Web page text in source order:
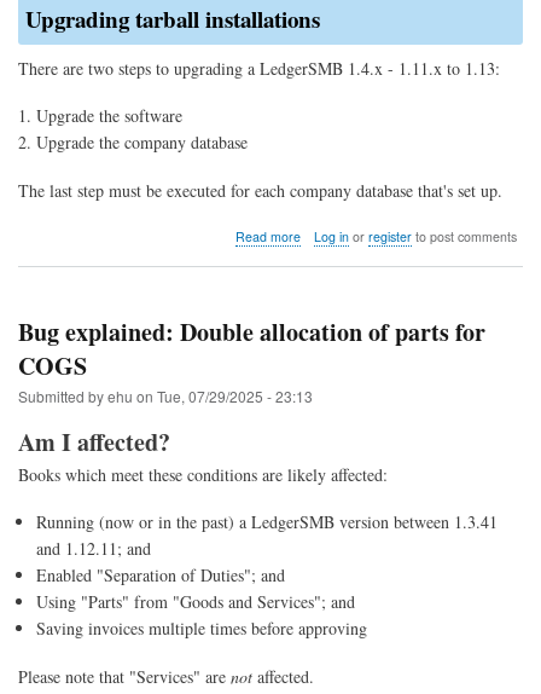
Upgrading tarball installations
There are two steps to upgrading a LedgerSMB 1.4.x - 1.11.x to 1.13:
Upgrade the software
Upgrade the company database
The last step must be executed for each company database that's set up.
Read moreabout
(from
1.4)
Log inor registerto post comments
Bug explained: Double allocation of parts for
COGS
Submitted byehu on Tue, 07/29/2025 - 23:13
Am I affected?
Books which meet these conditions are likely affected:
Running (now or in the past) a LedgerSMB version between 1.3.41
and 1.12.11; and
Enabled "Separation of Duties"; and
Using "Parts" from "Goods and Services"; and
Saving invoices multiple times before approving
Please note that "Services" are not affected.